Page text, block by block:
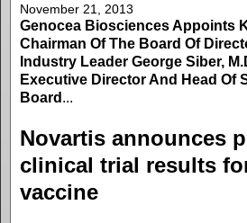
November 21, 2013
Genocea Biosciences Appoints
Chairman Of The Board Of
Industry Leader George Siber,
Executive Director And Head Of
Board ...
Novartis announces
clinical trial results
vaccine